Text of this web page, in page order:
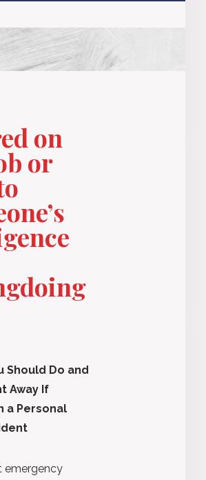
on
or
Should Do and
Away If
a Personal
emergency